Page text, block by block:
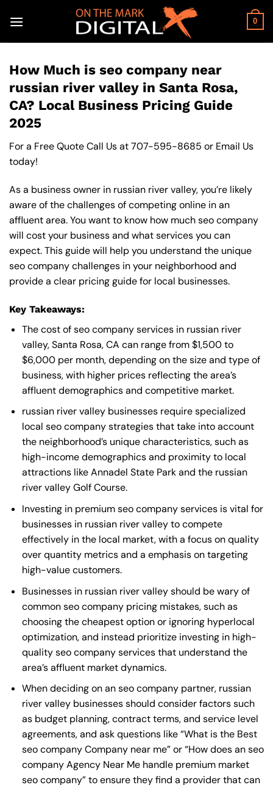
0
How Much is seo company near
russian river valley in Santa Rosa,
CA? Local Business Pricing Guide
2025
For a Free Quote Call Us at707-595-8685 or Email Us
today!
As a business owner in russian river valley, you’re likely
aware of the challenges of competing online in an
affluent area. You want to know how much seo company
will cost your business and what services you can
expect. This guide will help you understand the unique
seo company challenges in your neighborhood and
provide a clear pricing guide for local businesses.
Key Takeaways:
The cost of seo company services in russian river
valley, Santa Rosa, CA can range from $1,500 to
$6,000 per month, depending on the size and type of
business, with higher prices reflecting the area’s
affluent demographics and competitive market.
russian river valley businesses require specialized
local seo company strategies that take into account
the neighborhood’s unique characteristics, such as
high-income demographics and proximity to local
attractions like Annadel State Park and the russian
river valley Golf Course.
Investing in premium seo company services is vital for
businesses in russian river valley to compete
effectively in the local market, with a focus on quality
over quantity metrics and a emphasis on targeting
high-value customers.
Businesses in russian river valley should be wary of
common seo company pricing mistakes, such as
choosing the cheapest option or ignoring hyperlocal
optimization, and instead prioritize investing in high-
quality seo company services that understand the
area’s affluent market dynamics.
When deciding on an seo company partner, russian
river valley businesses should consider factors such
as budget planning, contract terms, and service level
agreements, and ask questions like “What is the Best
seo company Company near me” or “How does an seo
company Agency Near Mehandle premium market
seo company” to ensure they find a provider that can